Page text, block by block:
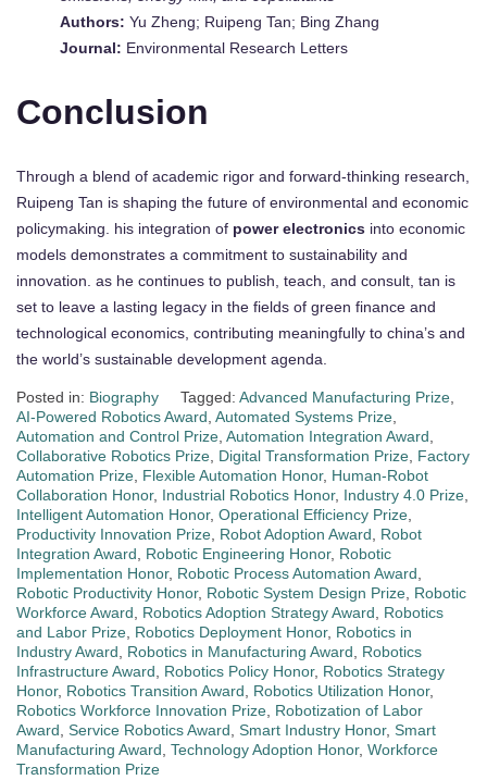
Authors: Yu Zheng; Ruipeng Tan; Bing Zhang
Journal: Environmental Research Letters
Conclusion
Through a blend of academic rigor and forward-thinking research,
Ruipeng Tan is shaping the future of environmental and economic
policymaking. his integration of power electronics into economic
models demonstrates a commitment to sustainability and
innovation. as he continues to publish, teach, and consult, tan is
set to leave a lasting legacy in the fields of green finance and
technological economics, contributing meaningfully to china’s and
the world’s sustainable development agenda.
Posted in: Biography Tagged: Advanced Manufacturing Prize,
AI-Powered Robotics Award, Automated Systems Prize,
Automation and Control Prize, Automation Integration Award,
Collaborative Robotics Prize, Digital Transformation Prize, Factory
Automation Prize, Flexible Automation Honor, Human-Robot
Collaboration Honor, Industrial Robotics Honor, Industry 4.0 Prize,
Intelligent Automation Honor, Operational Efficiency Prize,
Productivity Innovation Prize, Robot Adoption Award, Robot
Integration Award, Robotic Engineering Honor, Robotic
Implementation Honor, Robotic Process Automation Award,
Robotic Productivity Honor, Robotic System Design Prize, Robotic
Workforce Award, Robotics Adoption Strategy Award, Robotics
and Labor Prize, Robotics Deployment Honor, Robotics in
Industry Award, Robotics in Manufacturing Award, Robotics
Infrastructure Award, Robotics Policy Honor, Robotics Strategy
Honor, Robotics Transition Award, Robotics Utilization Honor,
Robotics Workforce Innovation Prize, Robotization of Labor
Award, Service Robotics Award, Smart Industry Honor, Smart
Manufacturing Award, Technology Adoption Honor, Workforce
Transformation Prize